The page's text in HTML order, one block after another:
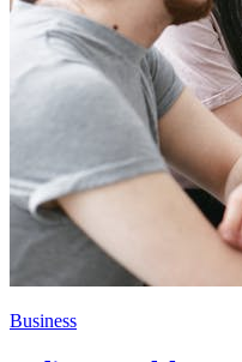
Business